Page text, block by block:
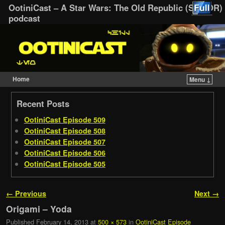
OotiniCast – A Star Wars: The Old Republic (SWTOR)
podcast
Home
Menu ↓
Skip to primary content
Skip to secondary content
Recent Posts
OotiniCast Episode 509
OotiniCast Episode 508
OotiniCast Episode 507
OotiniCast Episode 506
OotiniCast Episode 505
Image navigation
← Previous Next →
Origami – Yoda
Published February 14, 2013 at 500 × 573 in OotiniCast Episode